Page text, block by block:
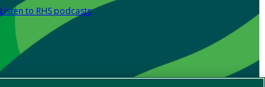
Listen to RHS podcasts